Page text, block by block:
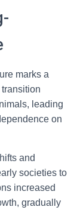
marks a
leading
on
and
societies to
increased
gradually